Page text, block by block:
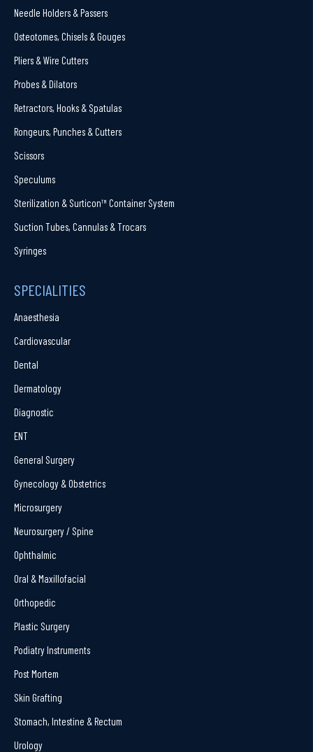
Needle Holders & Passers
Osteotomes, Chisels & Gouges
Pliers & Wire Cutters
Probes & Dilators
Retractors, Hooks & Spatulas
Rongeurs, Punches & Cutters
Scissors
Speculums
Sterilization & Surticon™ Container System
Suction Tubes, Cannulas & Trocars
Syringes
SPECIALITIES
Anaesthesia
Cardiovascular
Dental
Dermatology
Diagnostic
ENT
General Surgery
Gynecology & Obstetrics
Microsurgery
Neurosurgery / Spine
Ophthalmic
Oral & Maxillofacial
Orthopedic
Plastic Surgery
Podiatry Instruments
Post Mortem
Skin Grafting
Stomach, Intestine & Rectum
Urology